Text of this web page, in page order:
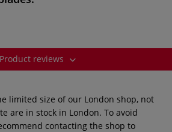
Product reviews
limited size of our London shop, not
are in stock in London. To avoid
contacting the shop to